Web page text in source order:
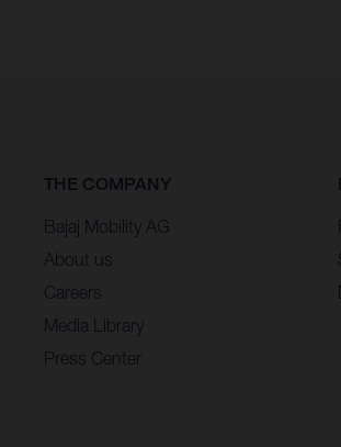
THE COMPANY
Bajaj Mobility AG
About us
Careers
Media Library
Press Center